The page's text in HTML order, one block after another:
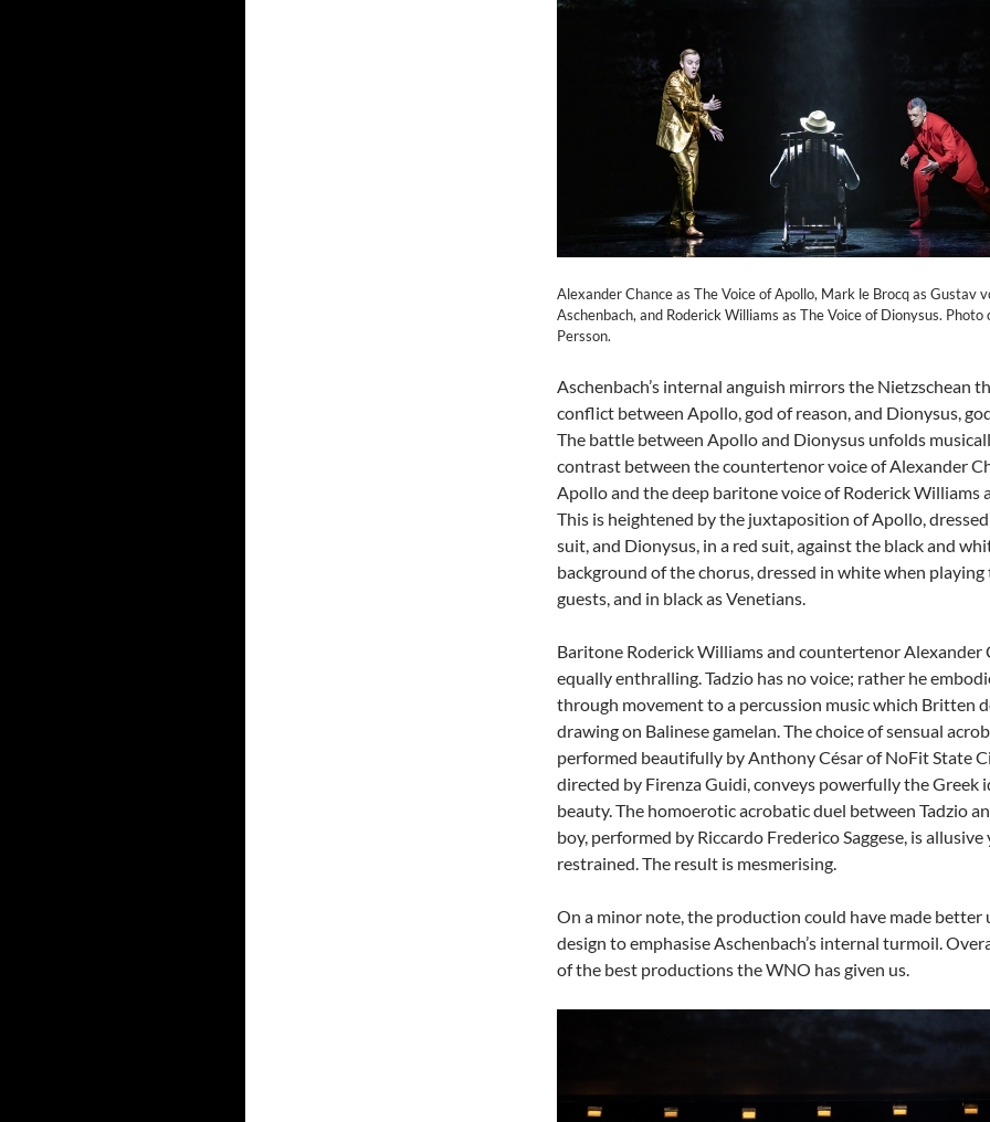
Alexander Chance as The Voice of Apollo, Mark le Brocq as Gustav
Aschenbach, and Roderick Williams as The Voice of Dionysus. Photo
Persson.
Aschenbach’s internal anguish mirrors the Nietzschean
conflict between Apollo, god of reason, and Dionysus,
The battle between Apollo and Dionysus unfolds
contrast between the countertenor voice of Alexander
Apollo and the deep baritone voice of Roderick Williams
This is heightened by the juxtaposition of Apollo,
suit, and Dionysus, in a red suit, against the black and
background of the chorus, dressed in white when
guests, and in black as Venetians.
Baritone Roderick Williams and countertenor Alexander
equally enthralling. Tadzio has no voice; rather he
through movement to a percussion music which Britten
drawing on Balinese gamelan. The choice of sensual
performed beautifully by Anthony César of NoFit State
directed by Firenza Guidi, conveys powerfully the Greek
beauty. The homoerotic acrobatic duel between Tadzio
boy, performed by Riccardo Frederico Saggese, is allusive
restrained. The result is mesmerising.
On a minor note, the production could have made better
design to emphasise Aschenbach’s internal turmoil.
of the best productions the WNO has given us.